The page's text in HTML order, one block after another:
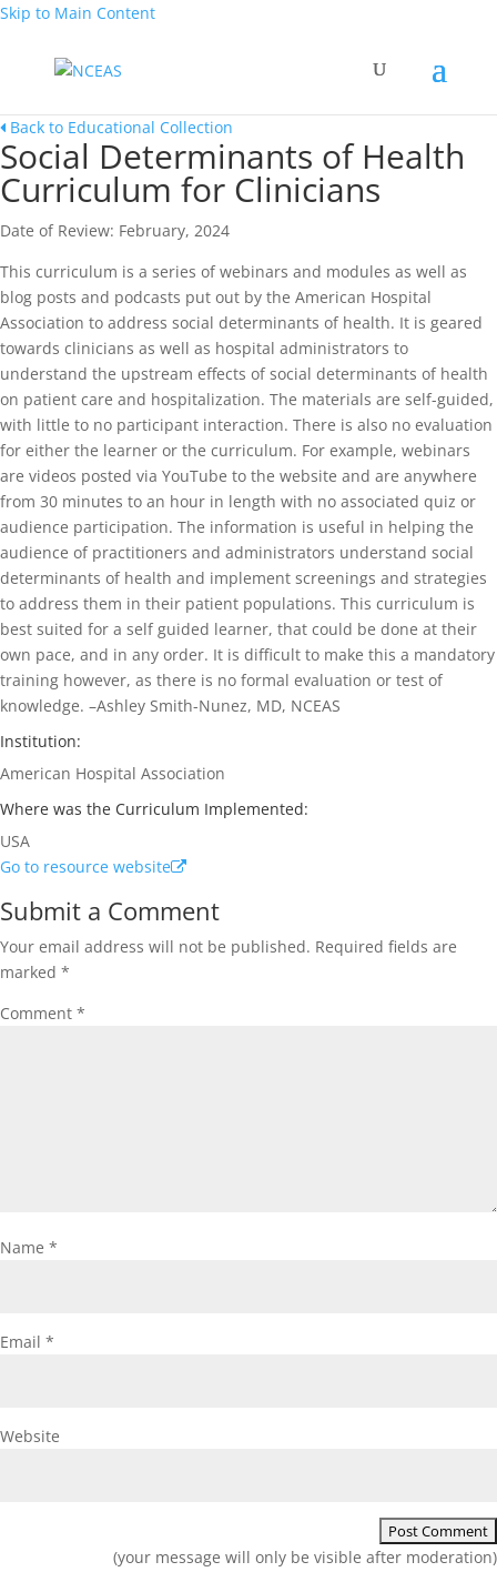
Skip to Main Content
Back to Educational Collection
Social Determinants of Health
Curriculum for Clinicians
Date of Review: February, 2024
This curriculum is a series of webinars and modules as well as
blog posts and podcasts put out by the American Hospital
Association to address social determinants of health. It is geared
towards clinicians as well as hospital administrators to
understand the upstream effects of social determinants of health
on patient care and hospitalization. The materials are self-guided,
with little to no participant interaction. There is also no evaluation
for either the learner or the curriculum. For example, webinars
are videos posted via YouTube to the website and are anywhere
from 30 minutes to an hour in length with no associated quiz or
audience participation. The information is useful in helping the
audience of practitioners and administrators understand social
determinants of health and implement screenings and strategies
to address them in their patient populations. This curriculum is
best suited for a self guided learner, that could be done at their
own pace, and in any order. It is difficult to make this a mandatory
training however, as there is no formal evaluation or test of
knowledge. –Ashley Smith-Nunez, MD, NCEAS
Institution:
American Hospital Association
Where was the Curriculum Implemented:
USA
Go to resource website
Submit a Comment
Your email address will not be published. Required fields are
marked *
Comment *
Name *
Email *
Website
(your message will only be visible after moderation)